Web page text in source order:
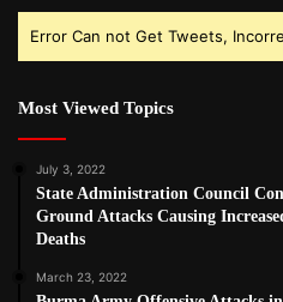
Error Can not Get Tweets,
Most Viewed Topics
July 3, 2022
State Administration Council
Ground Attacks Causing
Deaths
March 23, 2022